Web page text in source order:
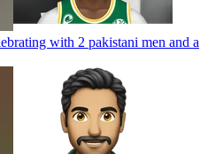
with 2 pakistani men and a